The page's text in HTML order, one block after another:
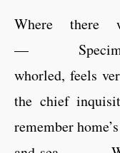
Where there
— Specimen
whorled, feels
the chief
remember